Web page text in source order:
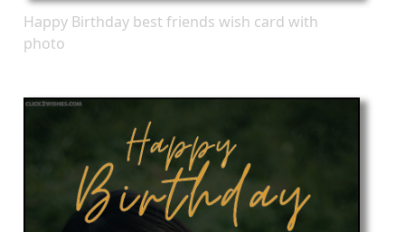
Happy Birthday best friends wish card with
photo